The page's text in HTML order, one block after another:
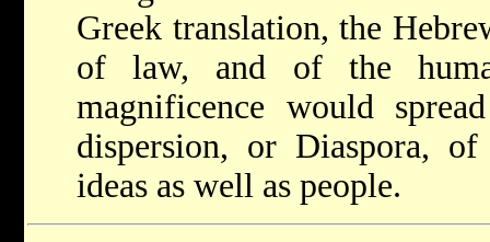
Greek translation, the
of law, and of the
magnificence would
dispersion, or Diaspora,
ideas as well as people.